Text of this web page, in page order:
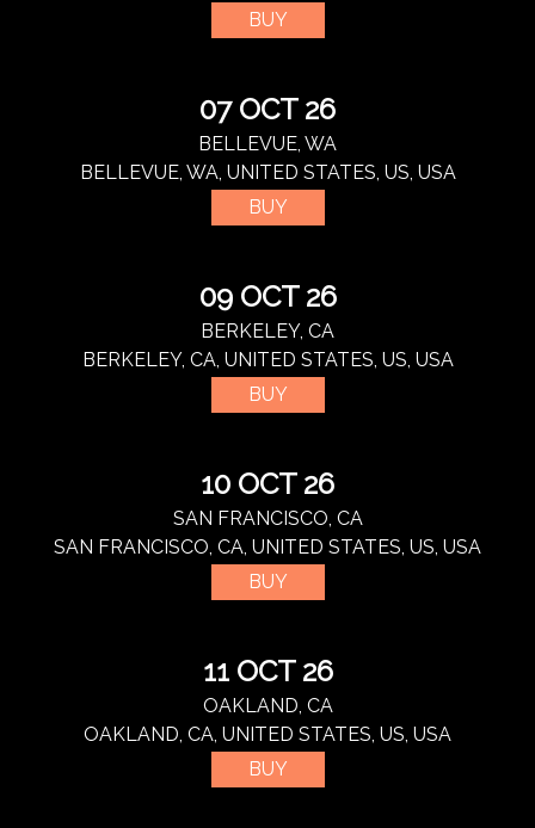
BUY
07 OCT 26
BELLEVUE, WA
BELLEVUE, WA, UNITED STATES, US, USA
BUY
09 OCT 26
BERKELEY, CA
BERKELEY, CA, UNITED STATES, US, USA
BUY
10 OCT 26
SAN FRANCISCO, CA
SAN FRANCISCO, CA, UNITED STATES, US, USA
BUY
11 OCT 26
OAKLAND, CA
OAKLAND, CA, UNITED STATES, US, USA
BUY